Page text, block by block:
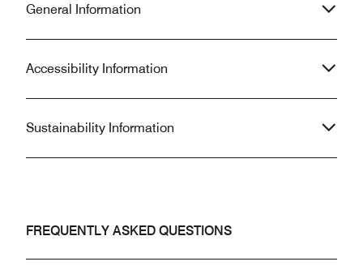
General Information
Accessibility Information
Sustainability Information
FREQUENTLY ASKED QUESTIONS